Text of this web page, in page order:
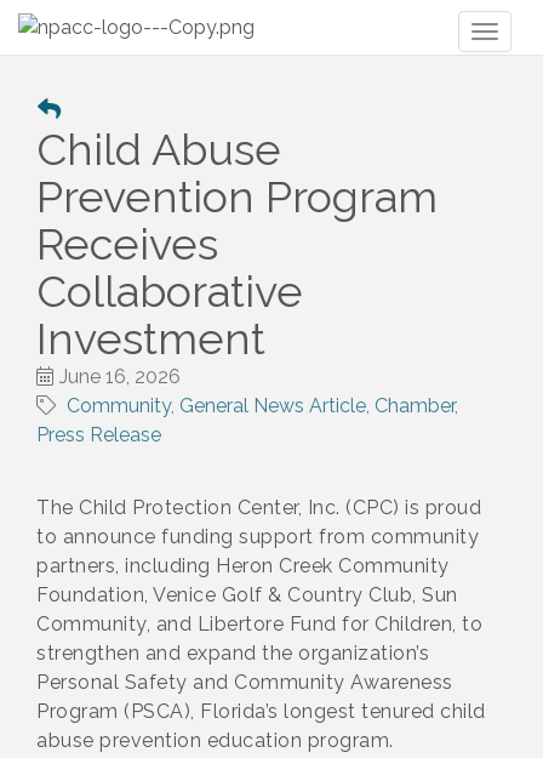
Child Abuse
Prevention Program
Receives
Collaborative
Investment
June 16, 2026
Community General News Article Chamber
Press Release
The Child Protection Center, Inc. (CPC) is proud
to announce funding support from community
partners, including Heron Creek Community
Foundation, Venice Golf & Country Club, Sun
Community, and Libertore Fund for Children, to
strengthen and expand the organization’s
Personal Safety and Community Awareness
Program (PSCA), Florida’s longest tenured child
abuse prevention education program.